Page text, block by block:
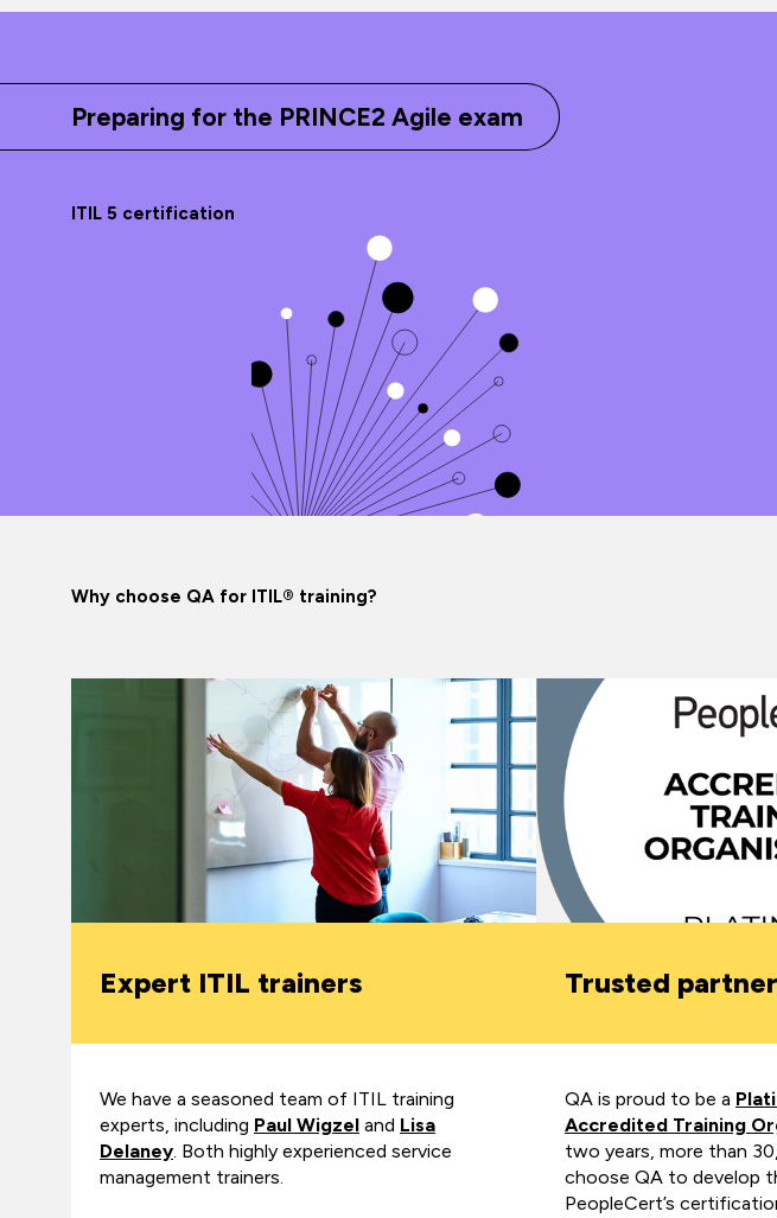
Preparing for the PRINCE2 Agile exam
ITIL 5 certification
Why choose QA for ITIL® training?
Expert ITIL trainers
We have a seasoned team of ITIL training
experts, including Paul Wigzel and Lisa
Delaney. Both highly experienced service
management trainers.
Trusted partner
QA is proud to be a
Accredited Training
two years, more than
choose QA to develop
PeopleCert’s